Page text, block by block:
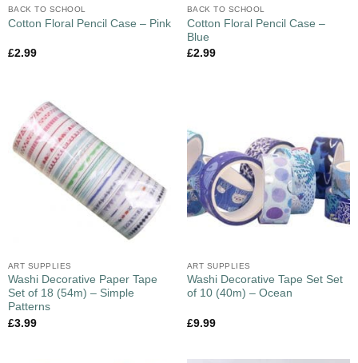
BACK TO SCHOOL
Cotton Floral Pencil Case – Pink
£2.99
BACK TO SCHOOL
Cotton Floral Pencil Case –
Blue
£2.99
ART SUPPLIES
Washi Decorative Paper Tape
Set of 18 (54m) – Simple
Patterns
£3.99
ART SUPPLIES
Washi Decorative Tape Set Set
of 10 (40m) – Ocean
£9.99